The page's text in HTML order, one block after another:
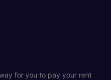
for you to pay your rent